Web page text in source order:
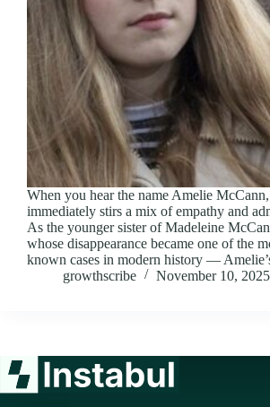
When you hear the name Amelie
immediately stirs a mix of empathy and
As the younger sister of Madeleine
whose disappearance became one of the
known cases in modern history —
growthscribe
November 10, 2025